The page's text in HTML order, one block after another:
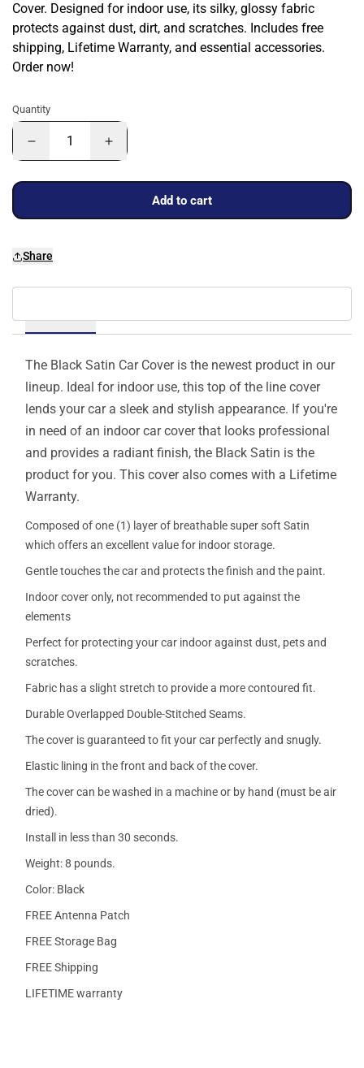
Cover. Designed for indoor use, its silky, glossy fabric
protects against dust, dirt, and scratches. Includes free
shipping, Lifetime Warranty, and essential accessories.
Order now!
Quantity
Add to cart
Share
The Black Satin Car Cover is the newest product in our
lineup. Ideal for indoor use, this top of the line cover
lends your car a sleek and stylish appearance. If you're
in need of an indoor car cover that looks professional
and provides a radiant finish, the Black Satin is the
product for you. This cover also comes with a Lifetime
Warranty.
Composed of one (1) layer of breathable super soft Satin
which offers an excellent value for indoor storage.
Gentle touches the car and protects the finish and the paint.
Indoor cover only, not recommended to put against the
elements
Perfect for protecting your car indoor against dust, pets and
scratches.
Fabric has a slight stretch to provide a more contoured fit.
Durable Overlapped Double-Stitched Seams.
The cover is guaranteed to fit your car perfectly and snugly.
Elastic lining in the front and back of the cover.
The cover can be washed in a machine or by hand (must be air
dried).
Install in less than 30 seconds.
Weight: 8 pounds.
Color: Black
FREE Antenna Patch
FREE Storage Bag
FREE Shipping
LIFETIME warranty